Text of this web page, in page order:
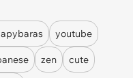
youtube
zen cute